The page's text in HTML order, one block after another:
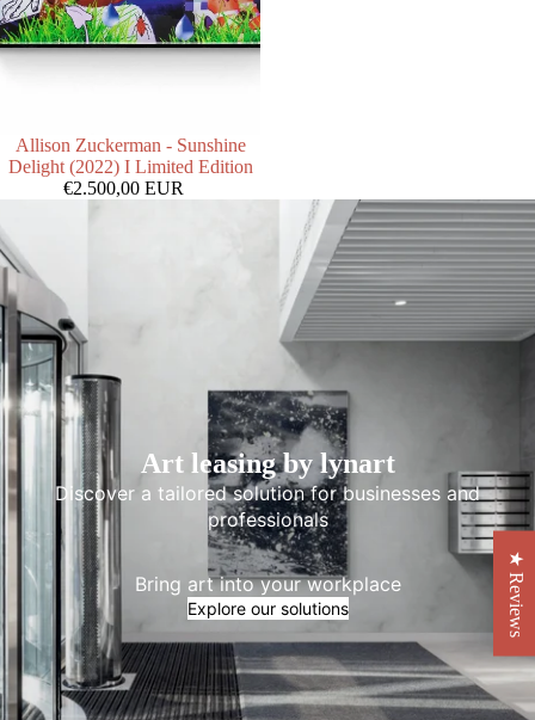
Allison Zuckerman - Sunshine
Delight (2022) I Limited Edition
€2.500,00 EUR
Art leasing by lynart
Discover a tailored solution for businesses and
professionals
Bring art into your workplace
Explore our solutions ★ Reviews